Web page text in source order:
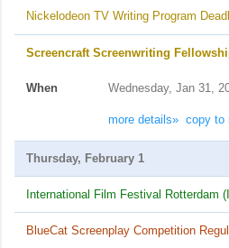
Nickelodeon TV Writing Program
Screencraft Screenwriting
When Wednesday, Jan 31,
more details» copy to
Thursday, February 1
International Film Festival Rotterdam
BlueCat Screenplay Competition